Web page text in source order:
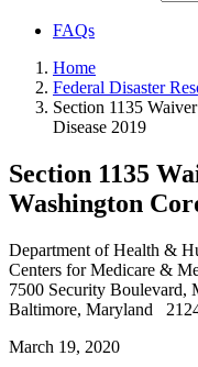
FAQs
Home
Federal Disaster
Section 1135
Disease 2019
Section 1135
Washington
Department of Health &
Centers for Medicare &
7500 Security Boulevard,
Baltimore, Maryland
March 19, 2020